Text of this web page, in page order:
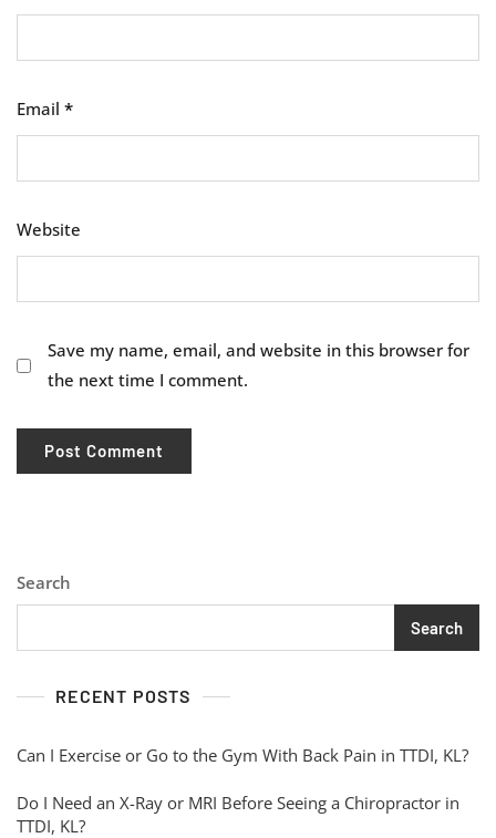
Email *
Website
Save my name, email, and website in this browser for
the next time I comment.
Search
Search
RECENT POSTS
Can I Exercise or Go to the Gym With Back Pain in TTDI, KL?
Do I Need an X-Ray or MRI Before Seeing a Chiropractor in
TTDI, KL?